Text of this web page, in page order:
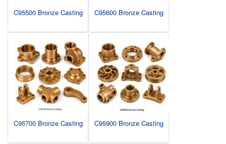
C95500 Bronze Casting C95600 Bronze Casting
C95700 Bronze Casting C95900 Bronze Casting